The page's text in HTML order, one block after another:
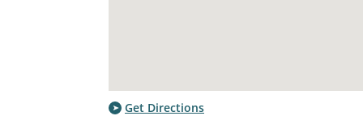
Get Directions